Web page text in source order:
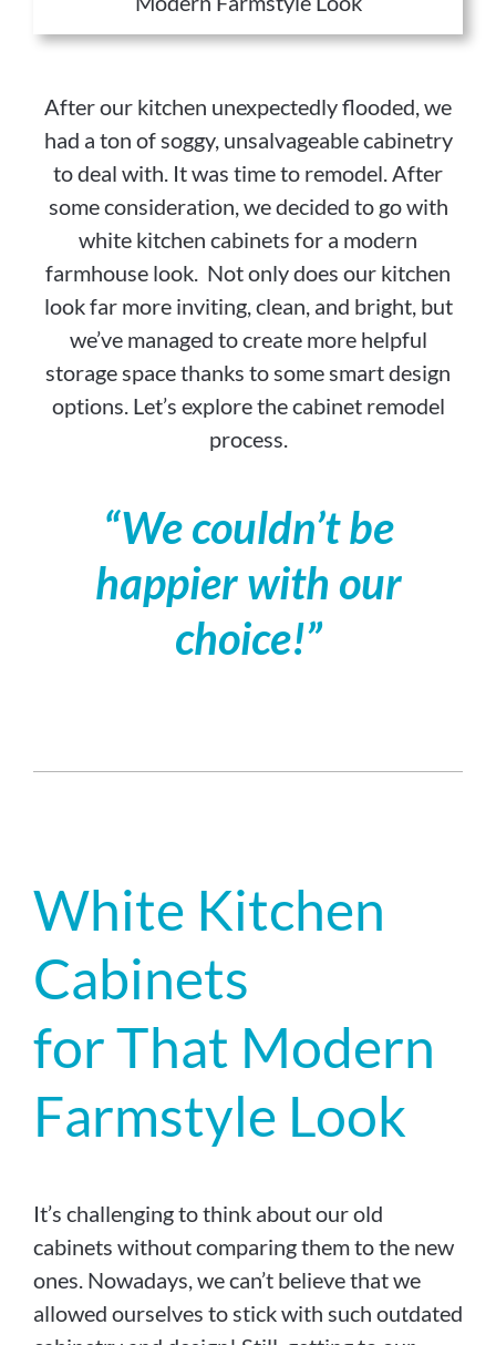
After our kitchen unexpectedly flooded, we
had a ton of soggy, unsalvageable cabinetry
to deal with. It was time to remodel. After
some consideration, we decided to go with
white kitchen cabinets for a modern
farmhouse look. Not only does our kitchen
look far more inviting, clean, and bright, but
we’ve managed to create more helpful
storage space thanks to some smart design
options. Let’s explore the cabinet remodel
process.
“We couldn’t be
happier with our
choice!”
White Kitchen
Cabinets
for That Modern
Farmstyle Look
It’s challenging to think about our old
cabinets without comparing them to the new
ones. Nowadays, we can’t believe that we
allowed ourselves to stick with such outdated